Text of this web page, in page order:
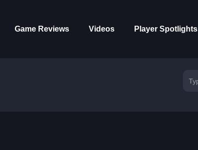
Game Reviews Videos Player Spotlights